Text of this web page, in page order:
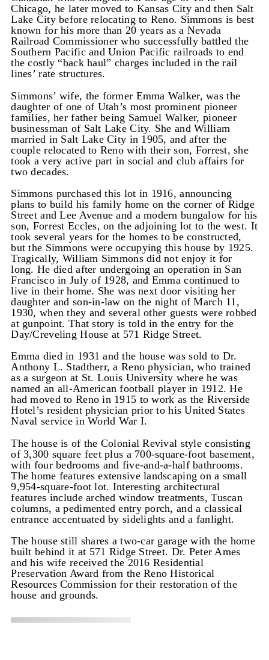
Chicago, he later moved to Kansas City and then Salt
Lake City before relocating to Reno. Simmons is best
known for his more than 20 years as a Nevada
Railroad Commissioner who successfully battled the
Southern Pacific and Union Pacific railroads to end
the costly “back haul” charges included in the rail
lines’ rate structures.
Simmons’ wife, the former Emma Walker, was the
daughter of one of Utah’s most prominent pioneer
families, her father being Samuel Walker, pioneer
businessman of Salt Lake City. She and William
married in Salt Lake City in 1905, and after the
couple relocated to Reno with their son, Forrest, she
took a very active part in social and club affairs for
two decades.
Simmons purchased this lot in 1916, announcing
plans to build his family home on the corner of Ridge
Street and Lee Avenue and a modern bungalow for his
son, Forrest Eccles, on the adjoining lot to the west. It
took several years for the homes to be constructed,
but the Simmons were occupying this house by 1925.
Tragically, William Simmons did not enjoy it for
long. He died after undergoing an operation in San
Francisco in July of 1928, and Emma continued to
live in their home. She was next door visiting her
daughter and son-in-law on the night of March 11,
1930, when they and several other guests were robbed
at gunpoint. That story is told in the entry for the
Day/Creveling House at 571 Ridge Street.
Emma died in 1931 and the house was sold to Dr.
Anthony L. Stadtherr, a Reno physician, who trained
as a surgeon at St. Louis University where he was
named an all-American football player in 1912. He
had moved to Reno in 1915 to work as the Riverside
Hotel’s resident physician prior to his United States
Naval service in World War I.
The house is of the Colonial Revival style consisting
of 3,300 square feet plus a 700-square-foot basement,
with four bedrooms and five-and-a-half bathrooms.
The home features extensive landscaping on a small
9,954-square-foot lot. Interesting architectural
features include arched window treatments, Tuscan
columns, a pedimented entry porch, and a classical
entrance accentuated by sidelights and a fanlight.
The house still shares a two-car garage with the home
built behind it at 571 Ridge Street. Dr. Peter Ames
and his wife received the 2016 Residential
Preservation Award from the Reno Historical
Resources Commission for their restoration of the
house and grounds.